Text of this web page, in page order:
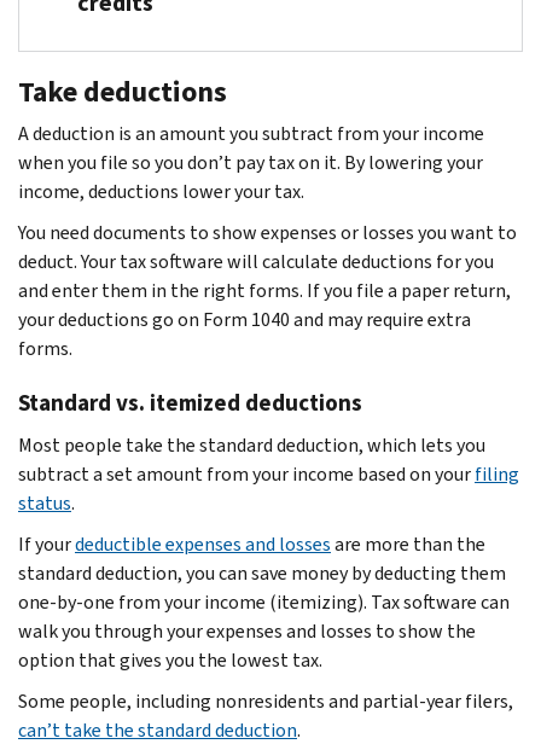
Paid taxes overseas
Overpaid Social Security or RRTA tax
Paid alternative minimum tax in prior years
Paid tax on undistributed capital gains
Take deductions
A deduction is an amount you subtract from your income
when you file so you don’t pay tax on it. By lowering your
income, deductions lower your tax.
You need documents to show expenses or losses you want to
deduct. Your tax software will calculate deductions for you
and enter them in the right forms. If you file a paper return,
your deductions go on Form 1040 and may require extra
forms.
Standard vs. itemized deductions
Most people take the standard deduction, which lets you
subtract a set amount from your income based on yourfiling
status.
If yourdeductible expenses and lossesare more than the
standard deduction, you can save money by deducting them
one-by-one from your income (itemizing). Tax software can
walk you through your expenses and losses to show the
option that gives you the lowest tax.
Some people, including nonresidents and partial-year filers,
can’t take the standard deduction.